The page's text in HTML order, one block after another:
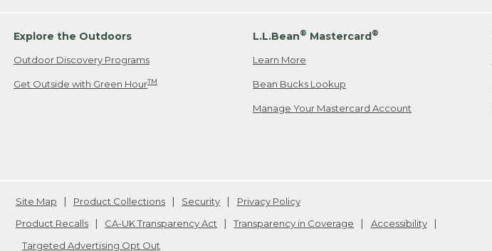
Explore the Outdoors
Outdoor Discovery Programs
Get Outside with Green HourTM
L.L.Bean® Mastercard®
Learn More
Bean Bucks Lookup
Manage Your Mastercard Account
Site Map Product Collections Security
Privacy Policy
Product Recalls
CA-UK Transparency Act Transparency in Coverage
Accessibility
Targeted Advertising Opt Out